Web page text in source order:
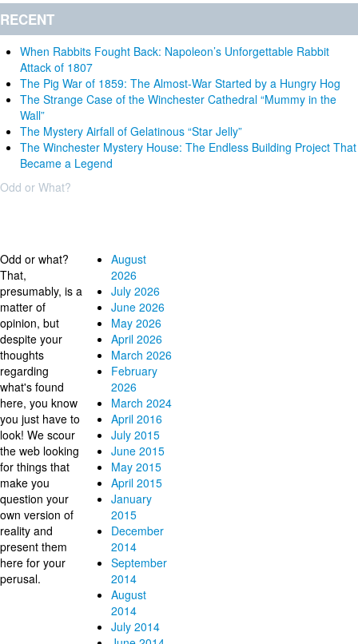
RECENT
When Rabbits Fought Back: Napoleon’s Unforgettable Rabbit
Attack of 1807
The Pig War of 1859: The Almost-War Started by a Hungry Hog
The Strange Case of the Winchester Cathedral “Mummy in the
Wall”
The Mystery Airfall of Gelatinous “Star Jelly”
The Winchester Mystery House: The Endless Building Project That
Became a Legend
Odd or What?
Odd or what?
That,
presumably, is a
matter of
opinion, but
despite your
thoughts
regarding
what's found
here, you know
you just have to
look! We scour
the web looking
for things that
make you
question your
own version of
reality and
present them
here for your
perusal.
August
2026
July 2026
June 2026
May 2026
April 2026
March 2026
February
2026
March 2024
April 2016
July 2015
June 2015
May 2015
April 2015
January
2015
December
2014
September
2014
August
2014
July 2014